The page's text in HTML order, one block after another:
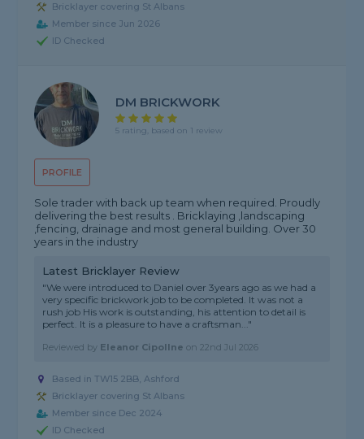
Bricklayer covering St Albans
Member since Jun 2026
ID Checked
PROFILE
DM BRICKWORK
5 rating, based on 1 review
Sole trader with back up team when required. Proudly
delivering the best results . Bricklaying ,landscaping
,fencing, drainage and most general building. Over 30
years in the industry
Latest Bricklayer Review
"We were introduced to Daniel over 3years ago as we had a
very specific brickwork job to be completed. It was not a
rush job His work is outstanding, his attention to detail is
perfect. It is a pleasure to have a craftsman..."
Reviewed by Eleanor Cipollne on22nd Jul 2026
Based in TW15 2BB, Ashford
Bricklayer covering St Albans
Member since Dec 2024
ID Checked